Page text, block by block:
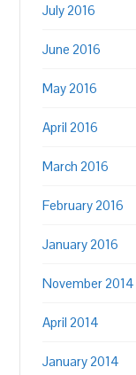
July 2016
June 2016
May 2016
April 2016
March 2016
February 2016
January 2016
November 2014
April 2014
January 2014